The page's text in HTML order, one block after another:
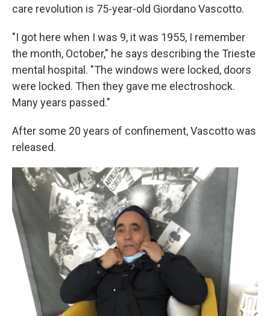
care revolution is 75-year-old Giordano Vascotto.
"I got here when I was 9, it was 1955, I remember
the month, October," he says describing the Trieste
mental hospital. "The windows were locked, doors
were locked. Then they gave me electroshock.
Many years passed."
After some 20 years of confinement, Vascotto was
released.